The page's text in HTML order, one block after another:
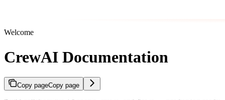
Welcome
CrewAI Documentation
Copy pageCopy page